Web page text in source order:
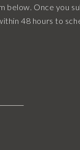
below. Once you
48 hours to